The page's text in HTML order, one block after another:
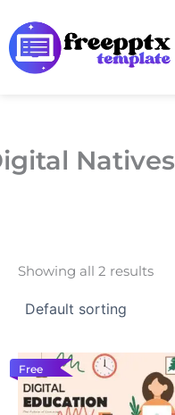
to
content
Natives
Showing all 2 results
Free